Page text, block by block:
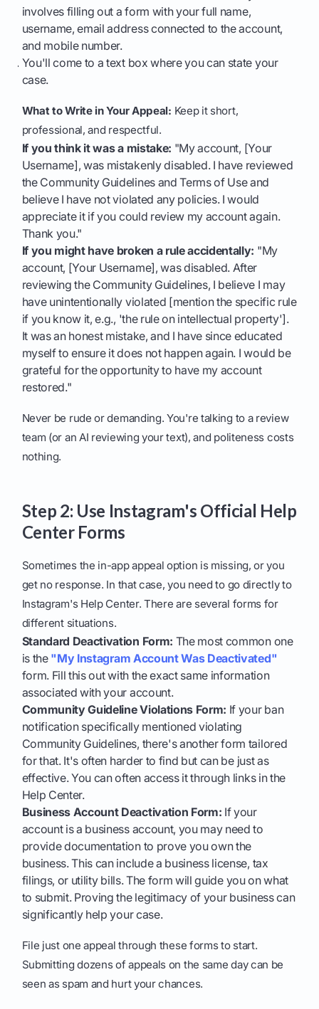
involves filling out a form with your full name,
username, email address connected to the account,
and mobile number.
You'll come to a text box where you can state your
case.
What to Write in Your Appeal: Keep it short,
professional, and respectful.
If you think it was a mistake: "My account, [Your
Username], was mistakenly disabled. I have reviewed
the Community Guidelines and Terms of Use and
believe I have not violated any policies. I would
appreciate it if you could review my account again.
Thank you."
If you might have broken a rule accidentally: "My
account, [Your Username], was disabled. After
reviewing the Community Guidelines, I believe I may
have unintentionally violated [mention the specific rule
if you know it, e.g., 'the rule on intellectual property'].
It was an honest mistake, and I have since educated
myself to ensure it does not happen again. I would be
grateful for the opportunity to have my account
restored."
Never be rude or demanding. You're talking to a review
team (or an AI reviewing your text), and politeness costs
nothing.
Step 2: Use Instagram's Official Help
Center Forms
Sometimes the in-app appeal option is missing, or you
get no response. In that case, you need to go directly to
Instagram's Help Center. There are several forms for
different situations.
Standard Deactivation Form: The most common one
is the "My Instagram Account Was Deactivated"
form. Fill this out with the exact same information
associated with your account.
Community Guideline Violations Form: If your ban
notification specifically mentioned violating
Community Guidelines, there's another form tailored
for that. It's often harder to find but can be just as
effective. You can often access it through links in the
Help Center.
Business Account Deactivation Form: If your
account is a business account, you may need to
provide documentation to prove you own the
business. This can include a business license, tax
filings, or utility bills. The form will guide you on what
to submit. Proving the legitimacy of your business can
significantly help your case.
File just one appeal through these forms to start.
Submitting dozens of appeals on the same day can be
seen as spam and hurt your chances.